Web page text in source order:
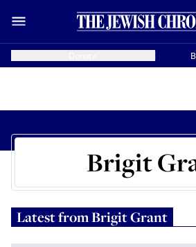
Brigit
Latest fromBrigit Grant